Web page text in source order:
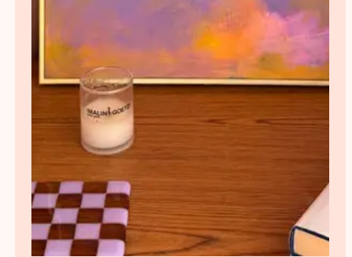
Need Interior design help?
Book a free call with me and we’ll talk about your
project, your budget, and what you’d like to achieve. I
will then recommend the most appropriate service
and provide a detailed fee proposal explaining
exactly what’s included.
Get in touch
ABOUT
Georgie is a Bristol-based Interior designer and artist with a